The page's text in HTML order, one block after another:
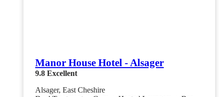
Manor House Hotel - Alsager
9.8 Excellent
Alsager, East Cheshire